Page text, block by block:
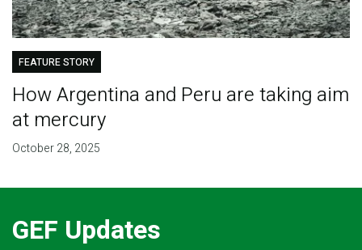
FEATURE STORY
How Argentina and Peru are taking aim
at mercury
October 28, 2025
GEF Updates